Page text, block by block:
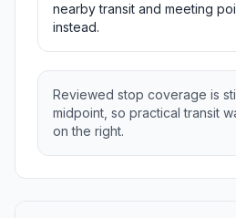
nearby transit and meeting
instead.
Reviewed stop coverage is
midpoint, so practical transit
on the right.